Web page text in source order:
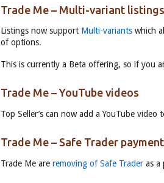
Trade Me – Multi-variant listings
Listings now support Multi-variants which
of options.
This is currently a Beta offering, so if you
Trade Me – YouTube videos
Top Seller’s can now add a YouTube
Trade Me – Safe Trader
Trade Me areremoving of Safe Trader as a